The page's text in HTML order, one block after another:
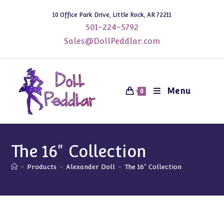
10 Office Park Drive, Little Rock, AR 72211
501-224-5792
Sales@DollPeddlar.com
0 Menu
The 16" Collection
- Products - Alexander Doll - The 16" Collection